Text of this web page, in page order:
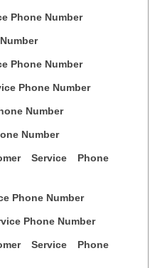
Phone Number
Phone Number
Phone Number
Number
Number
Service Phone
Phone Number
Phone Number
Service Phone